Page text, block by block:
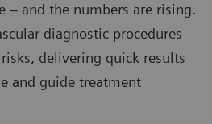
– and the numbers are rising.
diagnostic procedures
delivering quick results
and guide treatment